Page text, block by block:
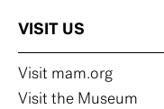
VISIT US
Visit mam.org
Visit the Museum